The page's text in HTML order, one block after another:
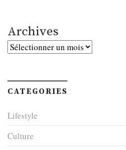
Archives
Archives
CATEGORIES
Lifestyle
Culture